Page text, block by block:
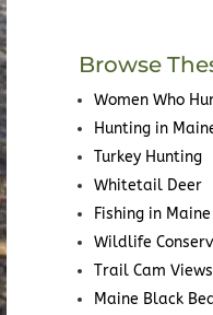
Browse
Women Who
Hunting in
Turkey Hunting
Whitetail Deer
Fishing in Maine
Wildlife
Trail Cam Views
Maine Black